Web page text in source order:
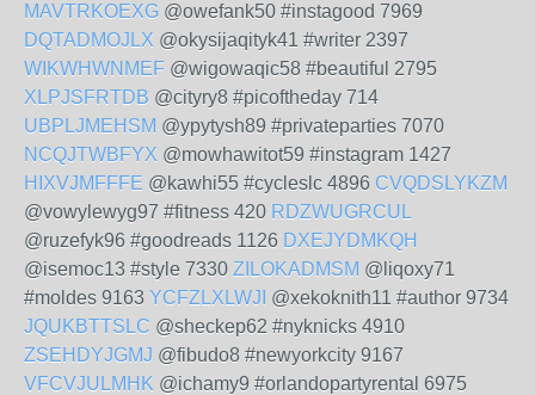
MAVTRKOEXG @owefank50 #instagood 7969
DQTADMOJLX @okysijaqityk41 #writer 2397
WIKWHWNMEF @wigowaqic58 #beautiful 2795
XLPJSFRTDB @cityry8 #picoftheday 714
UBPLJMEHSM @ypytysh89 #privateparties 7070
NCQJTWBFYX @mowhawitot59 #instagram 1427
HIXVJMFFFE @kawhi55 #cycleslc 4896 CVQDSLYKZM
@vowylewyg97 #fitness 420 RDZWUGRCUL
@ruzefyk96 #goodreads 1126 DXEJYDMKQH
@isemoc13 #style 7330 ZILOKADMSM @liqoxy71
#moldes 9163 YCFZLXLWJI @xekoknith11 #author 9734
JQUKBTTSLC @sheckep62 #nyknicks 4910
ZSEHDYJGMJ @fibudo8 #newyorkcity 9167
VFCVJULMHK @ichamy9 #orlandopartyrental 6975